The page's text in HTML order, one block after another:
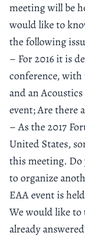
meeting will be
would like to
the following
– For 2016 it is
conference,
and an
event; Are there
– As the 2017
United States,
this meeting. Do
to organize
EAA event is
We would like to
already